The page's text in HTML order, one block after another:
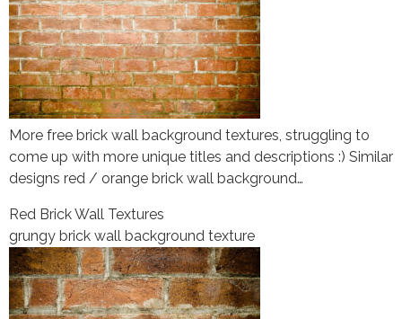
More free brick wall background textures, struggling to
come up with more unique titles and descriptions :) Similar
designs red / orange brick wall background…
Red Brick Wall Textures
grungy brick wall background texture